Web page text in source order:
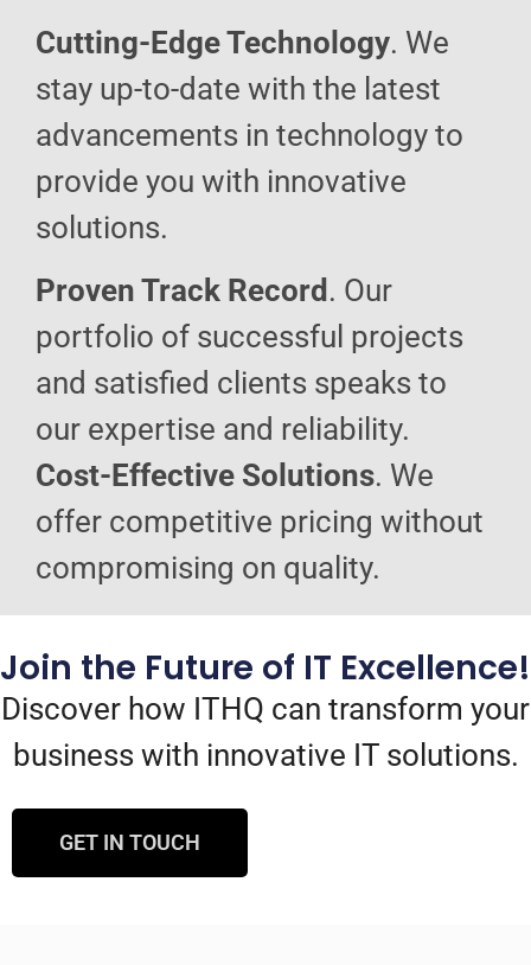
Cutting-Edge Technology. We
stay up-to-date with the latest
advancements in technology to
provide you with innovative
solutions.
Proven Track Record . Our
portfolio of successful projects
and satisfied clients speaks to
our expertise and reliability.
Cost-Effective Solutions. We
offer competitive pricing without
compromising on quality.
Join the Future of IT Excellence!
Discover how ITHQ can transform your
business with innovative IT solutions.
GET IN TOUCH